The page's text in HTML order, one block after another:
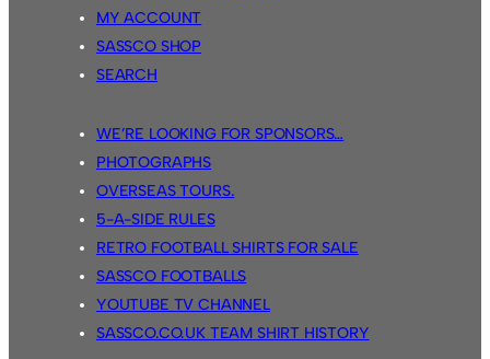
MY ACCOUNT
SASSCO SHOP
SEARCH
WE’RE LOOKING FOR SPONSORS…
PHOTOGRAPHS
OVERSEAS TOURS.
5-A-SIDE RULES
RETRO FOOTBALL SHIRTS FOR SALE
SASSCO FOOTBALLS
YOUTUBE TV CHANNEL
SASSCO.CO.UK TEAM SHIRT HISTORY